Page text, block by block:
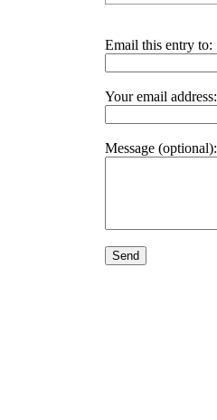
Email this entry to:
Your email address:
Message (optional):